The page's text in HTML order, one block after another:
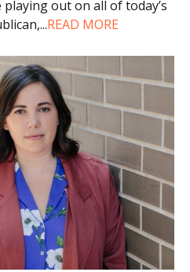
out on all of today’s
...READ MORE